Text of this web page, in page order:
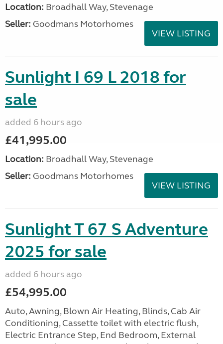
Location: Broadhall Way, Stevenage
Seller: Goodmans Motorhomes
VIEW LISTING
Sunlight I 69 L 2018 for
sale
added 6 hours ago
£41,995.00
Location: Broadhall Way, Stevenage
Seller: Goodmans Motorhomes
VIEW LISTING
Sunlight T 67 S Adventure
2025 for sale
added 6 hours ago
£54,995.00
Auto, Awning, Blown Air Heating, Blinds, Cab Air
Conditioning, Cassette toilet with electric flush,
Electric Entrance Step, End Bedroom, External